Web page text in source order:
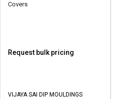
Covers
Request bulk pricing
VIJAYA SAI DIP MOULDINGS